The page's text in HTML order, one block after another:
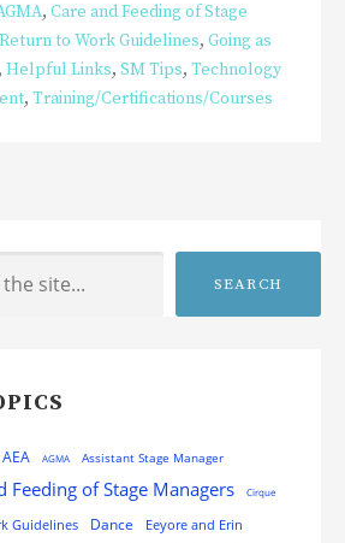
, Care and Feeding of Stage
to Work Guidelines, Going as
, Helpful Links, SM Tips, Technology
, Training/Certifications/Courses
SEARCH
AEA AGMA Assistant Stage Manager
Feeding of Stage Managers Cirque
Guidelines Dance Eeyore and Erin